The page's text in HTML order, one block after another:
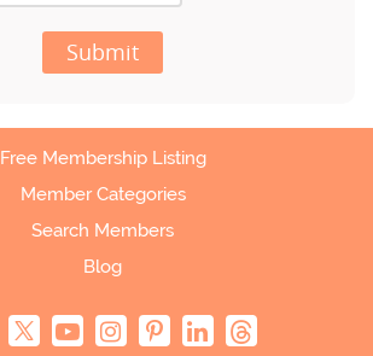
Submit
Free Membership Listing
Member Categories
Search Members
Blog